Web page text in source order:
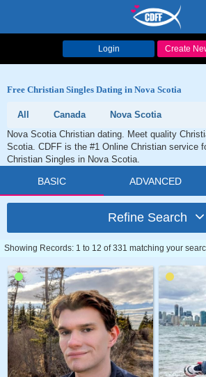
Login Create
Free Christian Singles Dating in Nova Scotia
All Canada
Nova Scotia
Nova Scotia Christian dating. Meet quality
Scotia. CDFF is the #1 Online Christian service
Christian Singles in Nova Scotia.
BASIC ADVANCED
Refine Search
Showing Records: 1 to 12 of 331 matching your